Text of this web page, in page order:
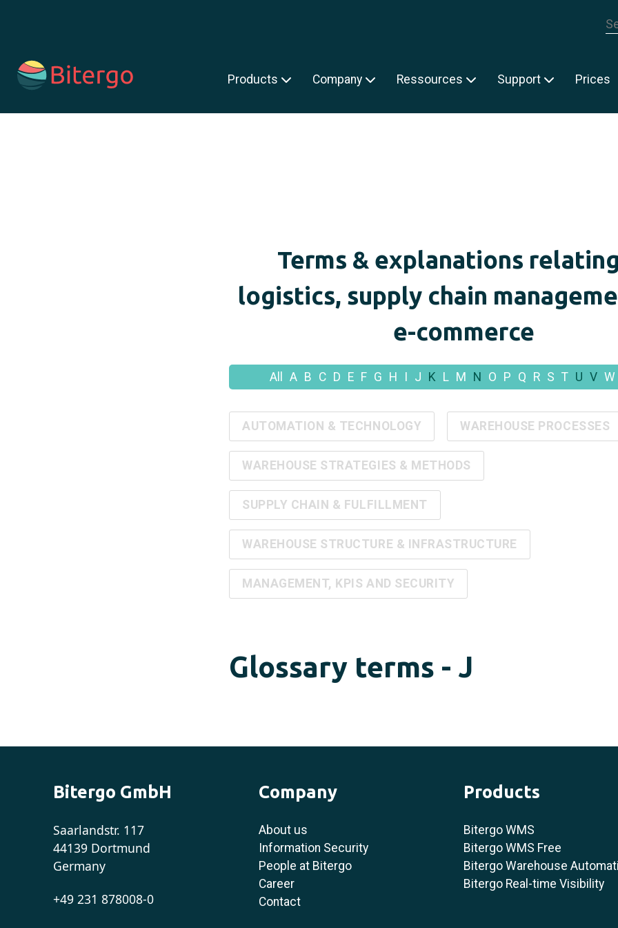
Products Company Ressources Support Prices
is a search field with an auto-suggest feature attached.
Terms & explanations
logistics, supply chain
e-commerce
All A B C D E F G H J K L M N O P Q R S T U V W
AUTOMATION & TECHNOLOGY WAREHOUSE PROCESSES
WAREHOUSE STRATEGIES & METHODS
SUPPLY CHAIN & FULFILLMENT
WAREHOUSE STRUCTURE & INFRASTRUCTURE
MANAGEMENT, KPIS AND SECURITY
Glossary terms - J
Bitergo GmbH
Saarlandstr. 117
44139 Dortmund
Germany
+49 231 878008-0
Company
About us
Information Security
People at Bitergo
Career
Contact
Products
Bitergo WMS
Bitergo WMS Free
Bitergo Warehouse
Bitergo Real-time Visibility